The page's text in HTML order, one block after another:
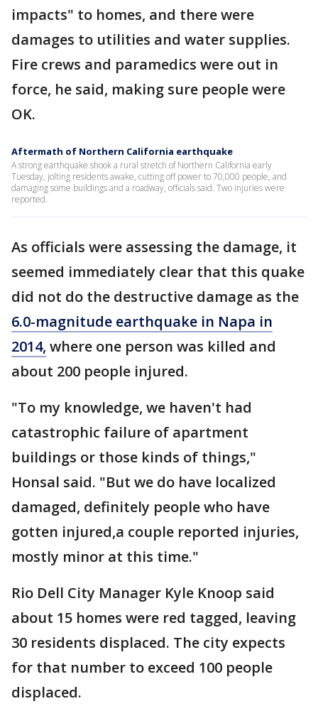
impacts" to homes, and there were
damages to utilities and water supplies.
Fire crews and paramedics were out in
force, he said, making sure people were
OK.
Aftermath of Northern California earthquake
A strong earthquake shook a rural stretch of Northern California early
Tuesday, jolting residents awake, cutting off power to 70,000 people, and
damaging some buildings and a roadway, officials said. Two injuries were
reported.
As officials were assessing the damage, it
seemed immediately clear that this quake
did not do the destructive damage as the
6.0-magnitude earthquake in Napa in
2014, where one person was killed and
about 200 people injured.
"To my knowledge, we haven't had
catastrophic failure of apartment
buildings or those kinds of things,"
Honsal said. "But we do have localized
damaged, definitely people who have
gotten injured,a couple reported injuries,
mostly minor at this time."
Rio Dell City Manager Kyle Knoop said
about 15 homes were red tagged, leaving
30 residents displaced. The city expects
for that number to exceed 100 people
displaced.